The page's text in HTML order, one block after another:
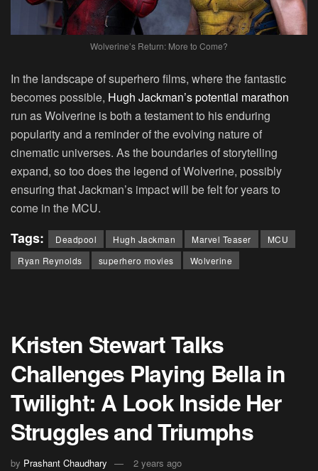
Wolverine’s Return: More to Come?
In the landscape of superhero films, where the fantastic
becomes possible, Hugh Jackman’s potential marathon
run as Wolverine is both a testament to his enduring
popularity and a reminder of the evolving nature of
cinematic universes. As the boundaries of storytelling
expand, so too does the legend of Wolverine, possibly
ensuring that Jackman’s impact will be felt for years to
come in the MCU.
Tags: Deadpool Hugh Jackman Marvel Teaser
MCU
Ryan Reynolds
superhero movies Wolverine
Kristen Stewart Talks
Challenges Playing Bella in
Twilight: A Look Inside Her
Struggles and Triumphs
by Prashant Chaudhary
2 years ago